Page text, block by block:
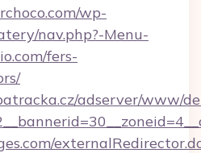
wp-
nav.php?-Menu-
fers-
adserver/www/